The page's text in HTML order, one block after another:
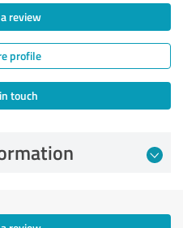
review
profile
touch